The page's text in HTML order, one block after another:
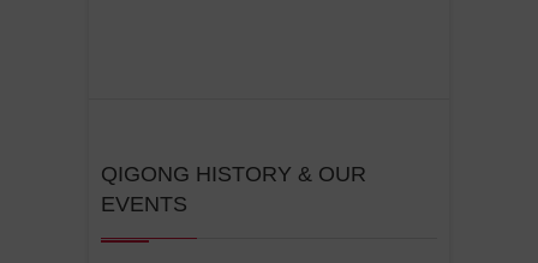
QIGONG HISTORY & OUR
EVENTS